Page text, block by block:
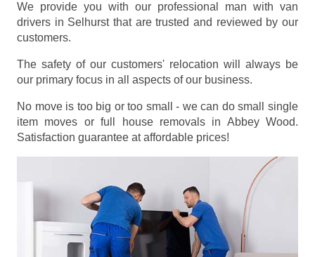
We provide you with our professional man with van
drivers in Selhurst that are trusted and reviewed by our
customers.
The safety of our customers' relocation will always be
our primary focus in all aspects of our business.
No move is too big or too small - we can do small single
item moves or full house removals in Abbey Wood.
Satisfaction guarantee at affordable prices!